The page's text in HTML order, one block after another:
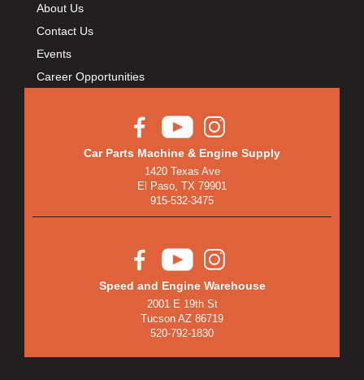
About Us
Contact Us
Events
Career Opportunities
Car Parts Machine & Engine Supply
1420 Texas Ave
El Paso, TX 79901
915-532-3475
Speed and Engine Warehouse
2001 E 19th St
Tucson AZ 86719
520-792-1830